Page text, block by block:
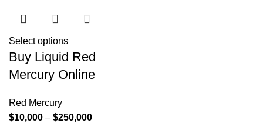
Select options
Buy Liquid Red
Mercury Online
Red Mercury
$10,000 – $250,000Price